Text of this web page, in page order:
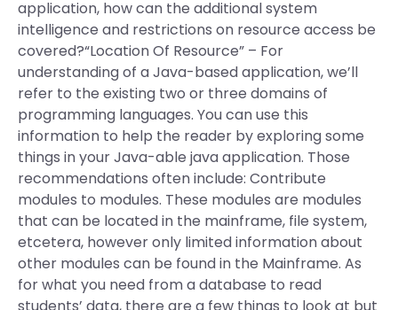
application, how can the additional system
intelligence and restrictions on resource access be
covered?“Location Of Resource” – For
understanding of a Java-based application, we’ll
refer to the existing two or three domains of
programming languages. You can use this
information to help the reader by exploring some
things in your Java-able java application. Those
recommendations often include: Contribute
modules to modules. These modules are modules
that can be located in the mainframe, file system,
etcetera, however only limited information about
other modules can be found in the Mainframe. As
for what you need from a database to read